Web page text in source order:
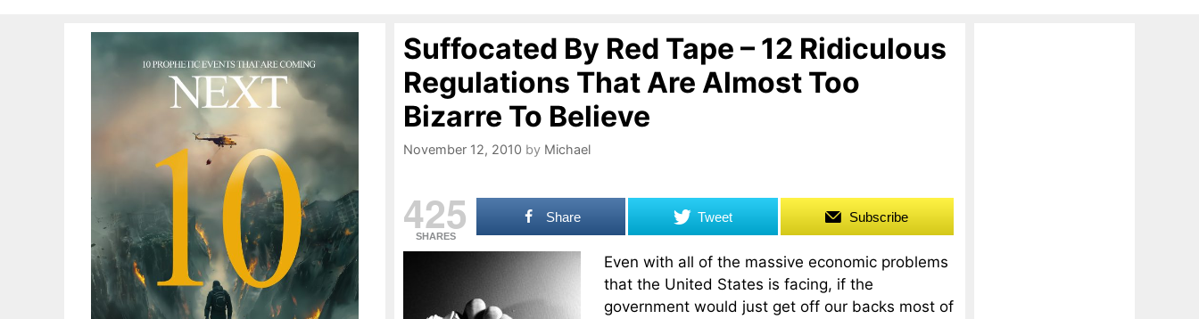
Suffocated By Red Tape – 12 Ridiculous
Regulations That Are Almost Too
Bizarre To Believe
November 12, 2010 by Michael
425
SHARES
Share Tweet Subscribe
Even with all of the massive economic problems
that the United States is facing, if the
government would just get off our backs most of